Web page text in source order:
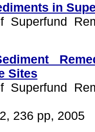
in
Superfund
Sites
Superfund
236 pp, 2005